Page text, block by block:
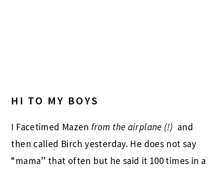
HI TO MY BOYS
I Facetimed Mazenfrom the airplane (!) and
then called Birch yesterday. He does not say
“mama” that often but he said it 100 times in a